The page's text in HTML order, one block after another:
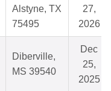
Alstyne, TX
75495
27,
2026
Diberville,
MS 39540
Dec
25,
2025